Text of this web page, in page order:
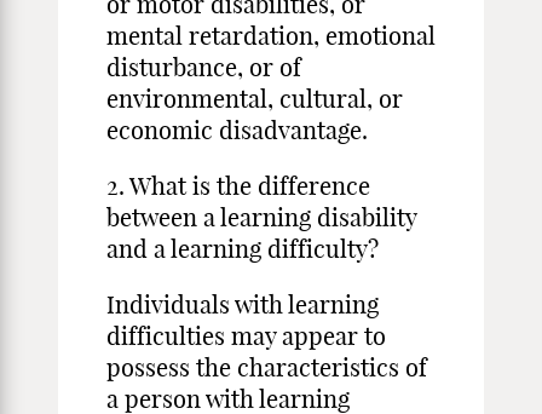
mental retardation, emotional
disturbance, or of
environmental, cultural, or
economic disadvantage.
2. What is the difference
between a learning disability
and a learning difficulty?
Individuals with learning
difficulties may appear to
possess the characteristics of
a person with learning